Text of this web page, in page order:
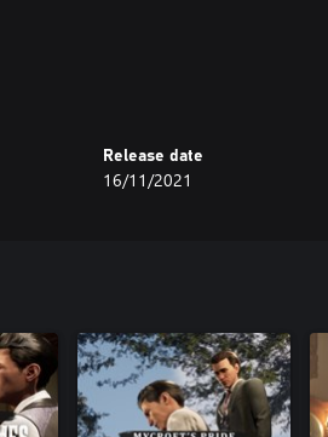
Release date
16/11/2021